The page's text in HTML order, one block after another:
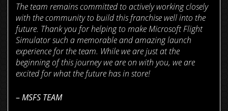
The team remains committed to actively working closely
with the community to build this franchise well into the
future. Thank you for helping to make Microsoft Flight
Simulator such a memorable and amazing launch
experience for the team. While we are just at the
beginning of this journey we are on with you, we are
excited for what the future has in store!
–MSFS TEAM